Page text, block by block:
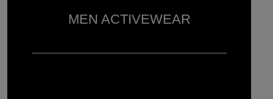
MEN ACTIVEWEAR